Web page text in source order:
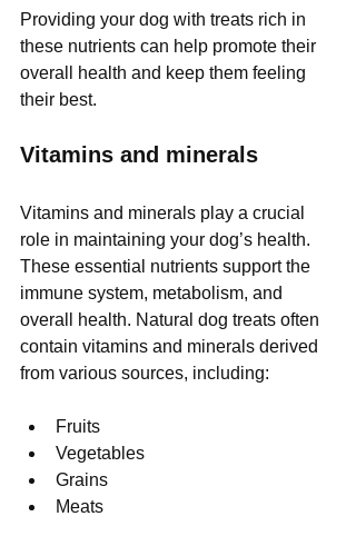
Providing your dog with treats rich in
these nutrients can help promote their
overall health and keep them feeling
their best.
Vitamins and minerals
Vitamins and minerals play a crucial
role in maintaining your dog’s health.
These essential nutrients support the
immune system, metabolism, and
overall health. Natural dog treats often
contain vitamins and minerals derived
from various sources, including:
Fruits
Vegetables
Grains
Meats